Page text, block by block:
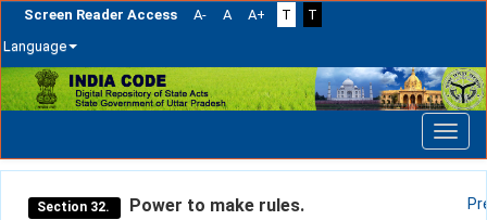
Screen Reader Access A- A A+ T
T
Language
Skip
navigation
Section 32. Power to make rules.